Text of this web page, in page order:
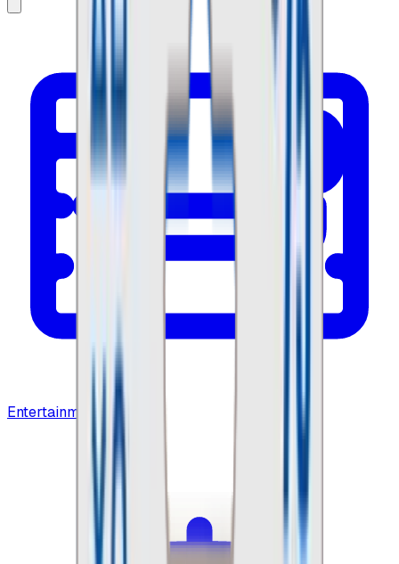
Entertainment